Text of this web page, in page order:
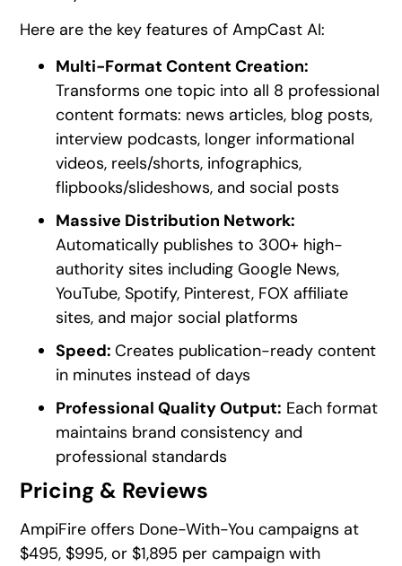
Here are the key features of AmpCast AI:
Multi-Format Content Creation:
Transforms one topic into all 8 professional
content formats: news articles, blog posts,
interview podcasts, longer informational
videos, reels/shorts, infographics,
flipbooks/slideshows, and social posts
Massive Distribution Network:
Automatically publishes to 300+ high-
authority sites including Google News,
YouTube, Spotify, Pinterest, FOX affiliate
sites, and major social platforms
Speed:Creates publication-ready content
in minutes instead of days
Professional Quality Output: Each format
maintains brand consistency and
professional standards
Pricing & Reviews
AmpiFire offers Done-With-You campaigns at
$495, $995, or $1,895 per campaign with